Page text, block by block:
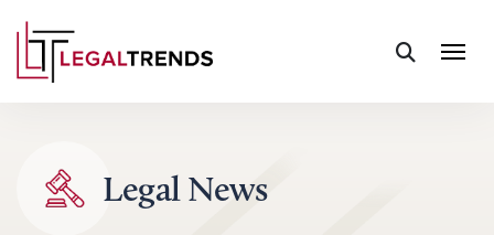
Skip to content
Legal News